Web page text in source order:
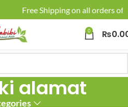
Enjoy Free Shipping on all orders of
0 ₨
alamat